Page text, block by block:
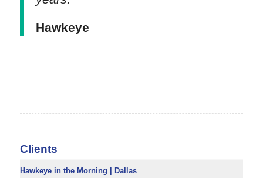
Hawkeye
Clients
Hawkeye in the Morning | Dallas